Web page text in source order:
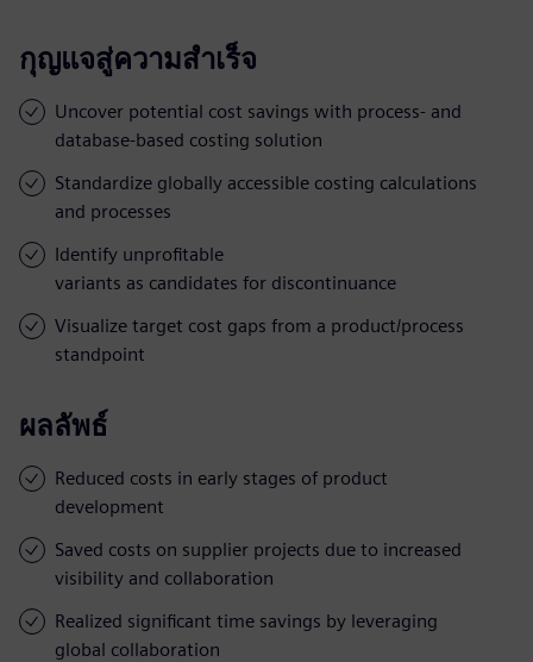
กุญแจสู่ความสำเร็จ
Uncover potential cost savings with process- and
database-based costing solution
Standardize globally accessible costing calculations
and processes
Identify unprofitable
variants as candidates for discontinuance
Visualize target cost gaps from a product/process
standpoint
ผลลัพธ์
Reduced costs in early stages of product
development
Saved costs on supplier projects due to increased
visibility and collaboration
Realized significant time savings by leveraging
global collaboration